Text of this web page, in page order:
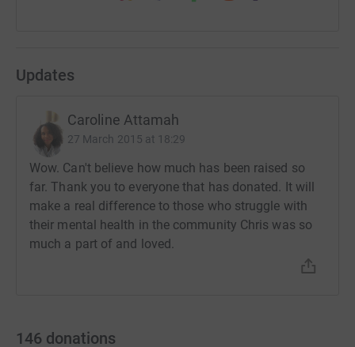
Updates
Caroline Attamah
27 March 2015 at 18:29
Wow. Can't believe how much has been raised so
far. Thank you to everyone that has donated. It will
make a real difference to those who struggle with
their mental health in the community Chris was so
much a part of and loved.
146 donations